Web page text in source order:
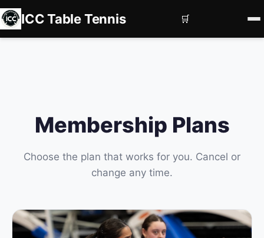
ICC Table Tennis
Contact us
Services
Squad Development
🛒
Membership Plans
Choose the plan that works for you. Cancel or
change any time.